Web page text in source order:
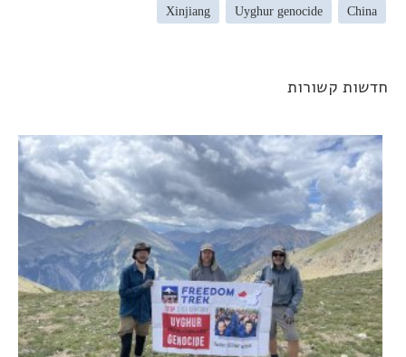
China
Uyghur genocide
Xinjiang
קשורות